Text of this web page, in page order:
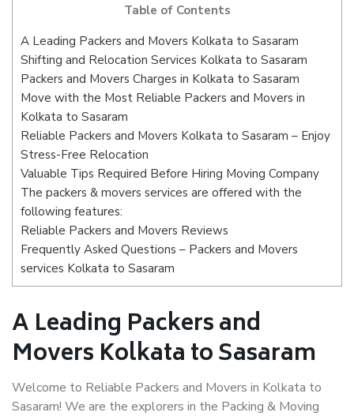
Table of Contents
A Leading Packers and Movers Kolkata to Sasaram
Shifting and Relocation Services Kolkata to Sasaram
Packers and Movers Charges in Kolkata to Sasaram
Move with the Most Reliable Packers and Movers in
Kolkata to Sasaram
Reliable Packers and Movers Kolkata to Sasaram – Enjoy
Stress-Free Relocation
Valuable Tips Required Before Hiring Moving Company
The packers & movers services are offered with the
following features:
Reliable Packers and Movers Reviews
Frequently Asked Questions – Packers and Movers
services Kolkata to Sasaram
A Leading Packers and
Movers Kolkata to Sasaram
Welcome to Reliable Packers and Movers in Kolkata to
Sasaram! We are the explorers in the Packing & Moving